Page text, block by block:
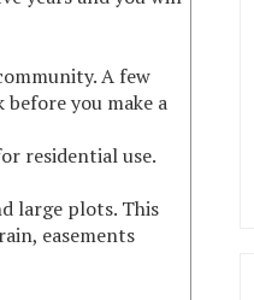
A few
you make a
residential use.
large plots. This
easements